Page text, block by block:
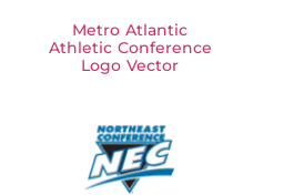
Metro Atlantic
Athletic Conference
Logo Vector